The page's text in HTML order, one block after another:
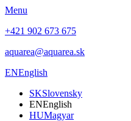
Menu
+421 902 673 675
aquarea@aquarea.sk
ENEnglish
SKSlovensky
ENEnglish
HUMagyar